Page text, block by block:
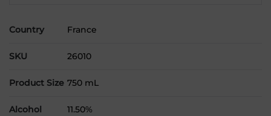
Country France
SKU 26010
Product Size 750 mL
Alcohol 11.50%